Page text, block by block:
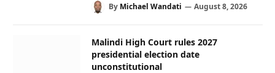
By Michael Wandati August 8, 2026
Malindi High Court rules 2027
presidential election date
unconstitutional